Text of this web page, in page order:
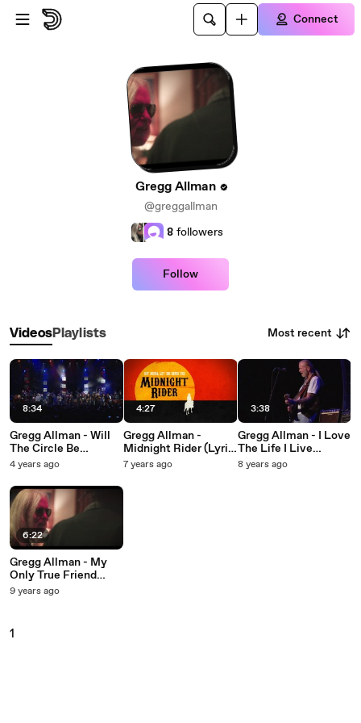
Skip to main content
Connect
Gregg Allman
@greggallman
8 followers
Follow
VideosPlaylists Most recent
8:34
Gregg Allman - Will
The Circle Be
Unbroken
4 years ago
6:22
Gregg Allman - My
Only True Friend
(Official Video)
9 years ago
4:27
Gregg Allman -
Midnight Rider (Lyric
Video)
7 years ago
3:38
Gregg Allman - I Love
The Life I Live
(Official Video)
8 years ago
1